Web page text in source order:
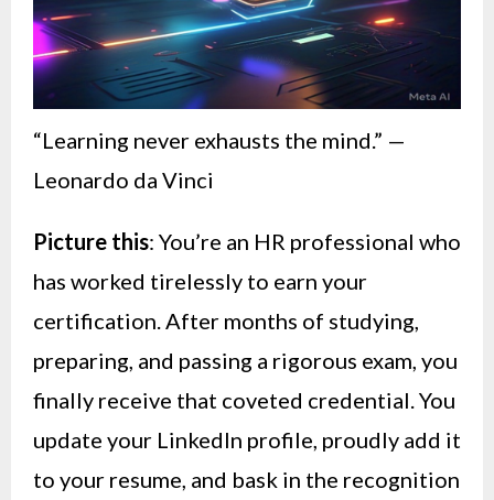
“Learning never exhausts the mind.” —
Leonardo da Vinci
Picture this: You’re an HR professional who
has worked tirelessly to earn your
certification. After months of studying,
preparing, and passing a rigorous exam, you
finally receive that coveted credential. You
update your LinkedIn profile, proudly add it
to your resume, and bask in the recognition